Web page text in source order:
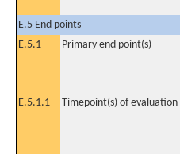
E.5 End points
E.5.1
Primary end point(s)
E.5.1.1 Timepoint(s) of